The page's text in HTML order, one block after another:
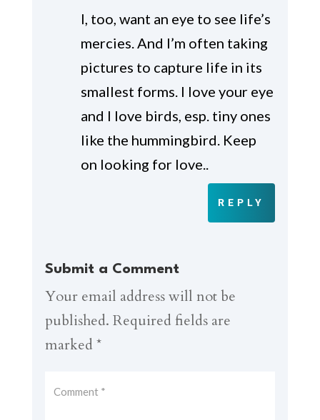
I, too, want an eye to see life’s
mercies. And I’m often taking
pictures to capture life in its
smallest forms. I love your eye
and I love birds, esp. tiny ones
like the hummingbird. Keep
on looking for love..
REPLY
Submit a Comment
Your email address will not be
published. Required fields are
marked *